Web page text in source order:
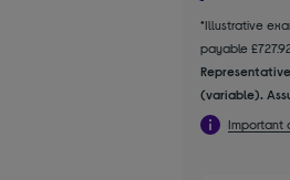
*Illustrative
payable
(variable).
Important